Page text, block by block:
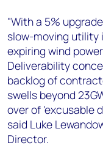
"With a 5%
slow-moving
expiring wind
Deliverability
backlog of
swells beyond
over of 'excusable
said Luke
Director.